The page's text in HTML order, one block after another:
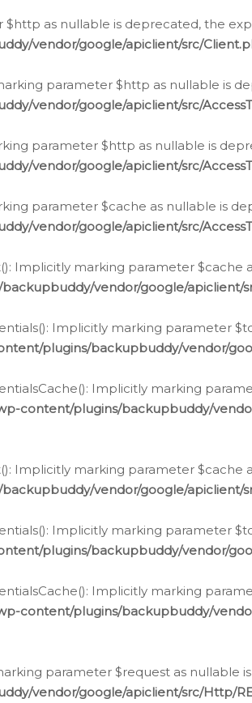
as nullable is deprecated, the
vendor/google/apiclient/src/
parameter $http as nullable is
vendor/google/apiclient/src/
parameter $http as nullable is
vendor/google/apiclient/src/
parameter $cache as nullable is
vendor/google/apiclient/src/
Implicitly marking parameter
vendor/google/apiclient/
Implicitly marking parameter
plugins/backupbuddy/vendor/
Implicitly marking
content/plugins/backupbuddy/
Implicitly marking parameter
vendor/google/apiclient/
Implicitly marking parameter
plugins/backupbuddy/vendor/
Implicitly marking
content/plugins/backupbuddy/
parameter $request as
vendor/google/apiclient/src/Http/